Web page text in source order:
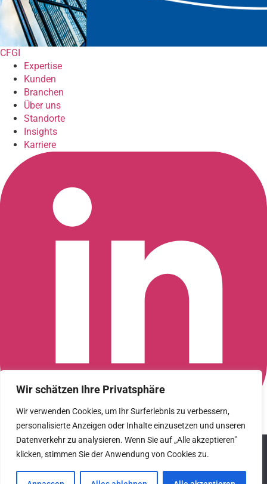
Wir schätzen Ihre Privatsphäre
Wir verwenden Cookies, um Ihr Surferlebnis zu verbessern,
personalisierte Anzeigen oder Inhalte einzusetzen und unseren
Datenverkehr zu analysieren. Wenn Sie auf „Alle akzeptieren"
klicken, stimmen Sie der Anwendung von Cookies zu.
CFGI
Expertise
Kunden
Branchen
Über uns
Standorte
Insights
Karriere
Connect with us on LinkedIn
© 2026 CFGI. All rights reserved. A Portfolio Company of
Carlyle & CVC.We use cookies to ensure that we give you the best
experience on our website. If you continue to use this site we
will assume that you are happy with it.